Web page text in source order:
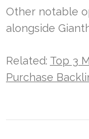
Other notable
alongside
Related: Top 3
Purchase